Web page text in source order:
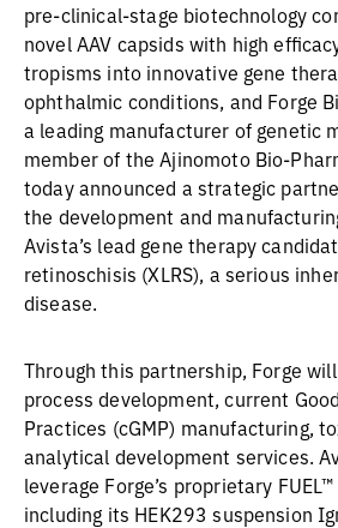
pre-clinical-stage biotechnology
novel AAV capsids with high
tropisms into innovative gene
ophthalmic conditions, and Forge
a leading manufacturer of genetic
member of the Ajinomoto Bio-
today announced a strategic
the development and
Avista’s lead gene therapy
retinoschisis (XLRS), a serious
disease.
Through this partnership, Forge
process development, current
Practices (cGMP) manufacturing,
analytical development services.
leverage Forge’s proprietary
including its HEK293 suspension